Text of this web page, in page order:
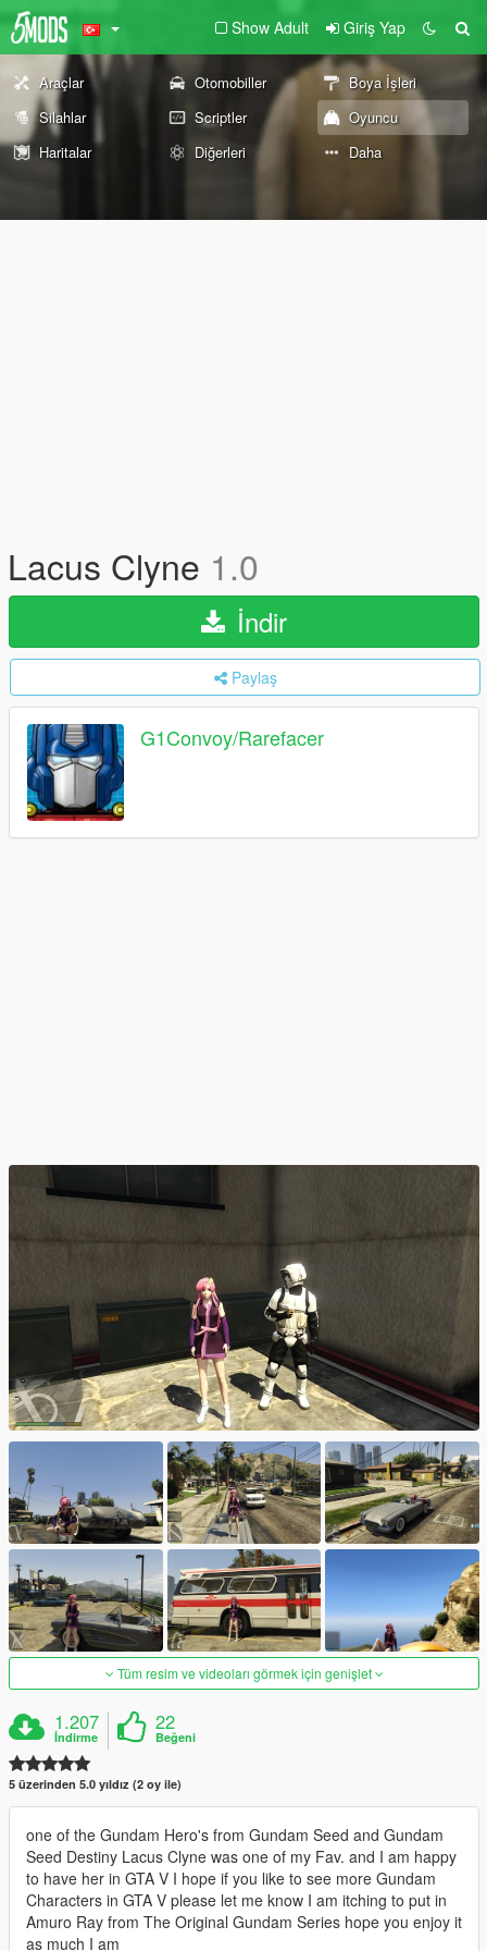
Show Adult Giriş Yap
Araçlar Otomobiller
Boya İşleri
Silahlar
Scriptler
Oyuncu
Haritalar
Diğerleri Daha
Lacus Clyne 1.0
İndir
Paylaş
G1Convoy/Rarefacer
Tüm resim ve videoları görmek için genişlet
1.207
İndirme
22
Beğeni
5 üzerinden 5.0 yıldız (2 oy ile)
one of the Gundam Hero's from Gundam Seed and Gundam
Seed Destiny Lacus Clyne was one of my Fav. and I am happy
to have her in GTA V I hope if you like to see more Gundam
Characters in GTA V please let me know I am itching to put in
Amuro Ray from The Original Gundam Series hope you enjoy it
as much I am